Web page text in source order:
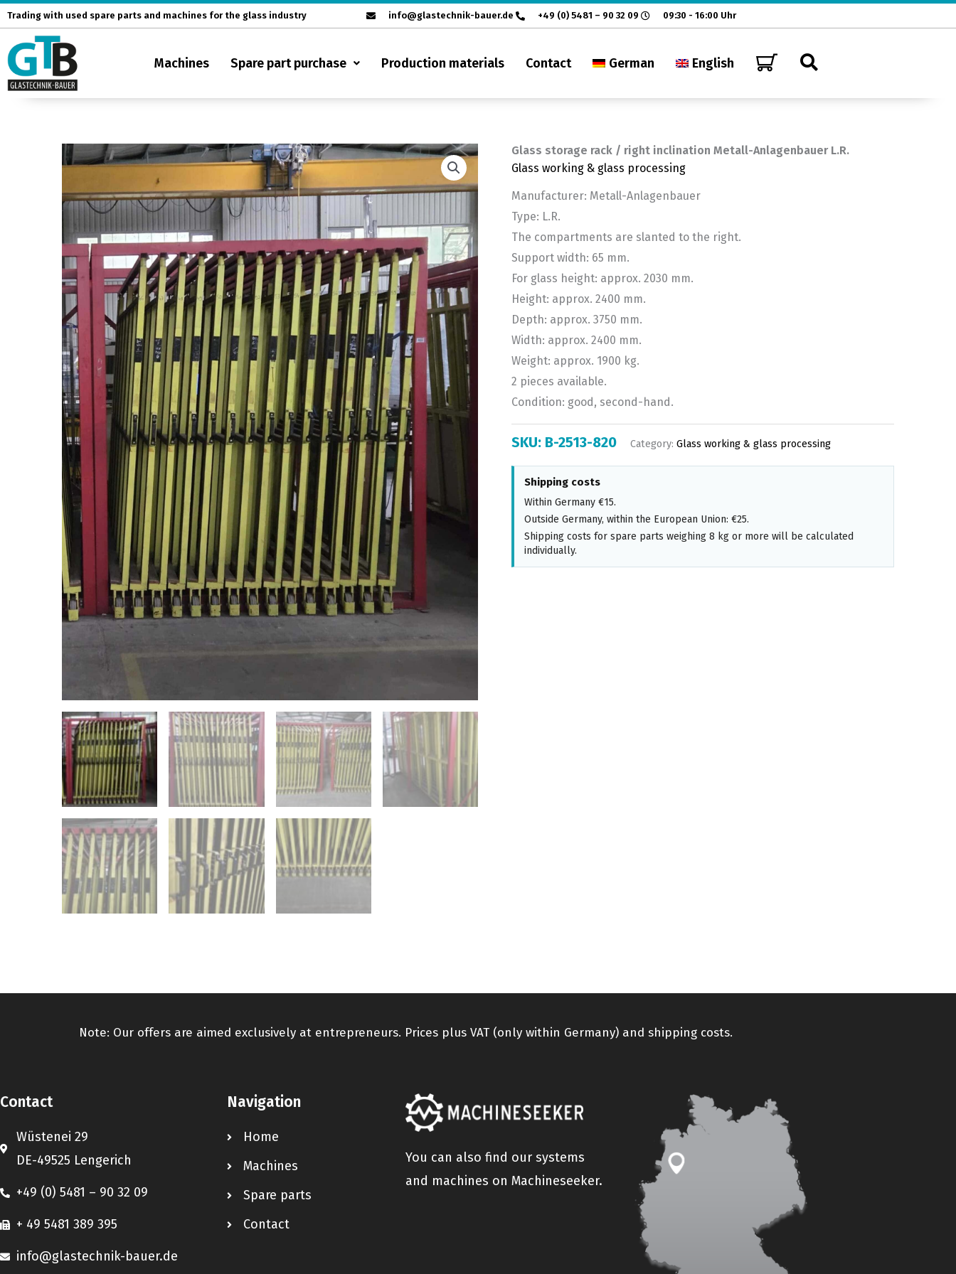
Skip
to
content
Trading with used spare parts and machines for the glass industry info@glastechnik-bauer.de +49 (0) 5481 – 90 32 09 09:30 - 16:00 Uhr
Machines Spare part purchase Production materials Contact German English
Glass storage rack / right inclination Metall-Anlagenbauer L.R.
Glass working & glass processing
Manufacturer: Metall-Anlagenbauer
Type: L.R.
The compartments are slanted to the right.
Support width: 65 mm.
For glass height: approx. 2030 mm.
Height: approx. 2400 mm.
Depth: approx. 3750 mm.
Width: approx. 2400 mm.
Weight: approx. 1900 kg.
2 pieces available.
Condition: good, second-hand.
SKU: B-2513-820 Category: Glass working & glass processing
Shipping costs
Within Germany €15.
Outside Germany, within the European Union: €25.
Shipping costs for spare parts weighing 8 kg or more will be calculated
individually.
Note: Our offers are aimed exclusively at entrepreneurs. Prices plus VAT (only within Germany) and shipping costs.
Contact
Wüstenei 29
DE-49525 Lengerich
+49 (0) 5481 – 90 32 09
+ 49 5481 389 395
info@glastechnik-bauer.de
Navigation
Home
Machines
Spare parts
Contact
You can also find our systems
and machines on Machineseeker.